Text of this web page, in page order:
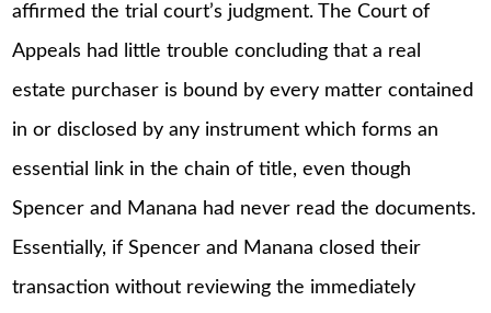
affirmed the trial court’s judgment. The Court of
Appeals had little trouble concluding that a real
estate purchaser is bound by every matter contained
in or disclosed by any instrument which forms an
essential link in the chain of title, even though
Spencer and Manana had never read the documents.
Essentially, if Spencer and Manana closed their
transaction without reviewing the immediately